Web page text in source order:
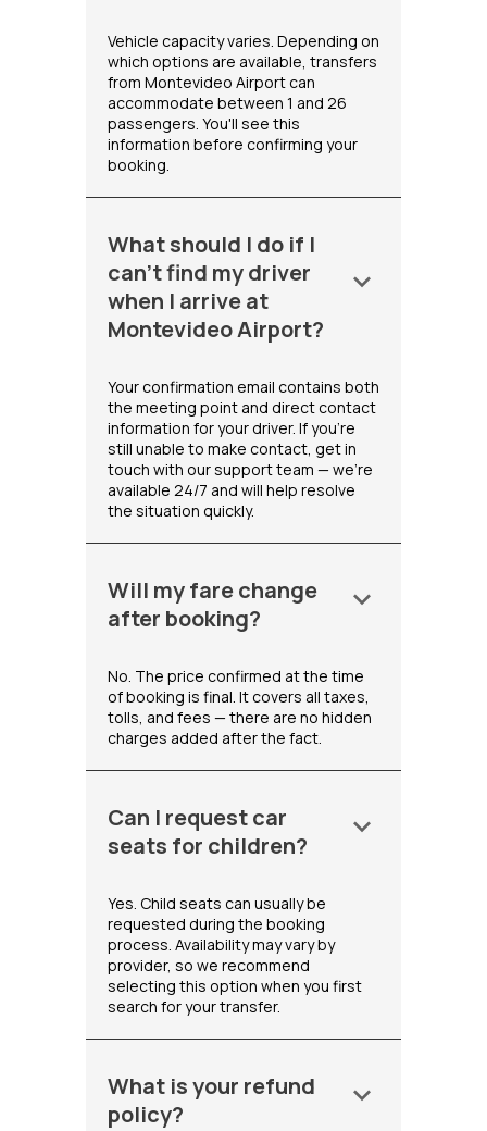
Vehicle capacity varies. Depending on
which options are available, transfers
from Montevideo Airport can
accommodate between 1 and 26
passengers. You'll see this
information before confirming your
booking.
What should I do if I
can't find my driver
when I arrive at
Montevideo Airport?
keyboard_arrow_down
Your confirmation email contains both
the meeting point and direct contact
information for your driver. If you're
still unable to make contact, get in
touch with our support team — we're
available 24/7 and will help resolve
the situation quickly.
Will my fare change
after booking?
keyboard_arrow_down
No. The price confirmed at the time
of booking is final. It covers all taxes,
tolls, and fees — there are no hidden
charges added after the fact.
Can I request car
seats for children?
keyboard_arrow_down
Yes. Child seats can usually be
requested during the booking
process. Availability may vary by
provider, so we recommend
selecting this option when you first
search for your transfer.
What is your refund
policy?
keyboard_arrow_down